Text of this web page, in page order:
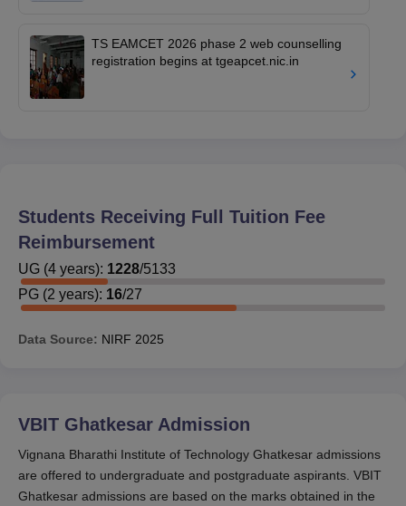
TS EAMCET 2026 phase 2 web counselling
registration begins at tgeapcet.nic.in
Students Receiving Full Tuition Fee
Reimbursement
UG (4 years): 1228/5133
PG (2 years): 16/27
Data Source: NIRF 2025
VBIT Ghatkesar Admission
Vignana Bharathi Institute of Technology Ghatkesar admissions
are offered to undergraduate and postgraduate aspirants. VBIT
Ghatkesar admissions are based on the marks obtained in the